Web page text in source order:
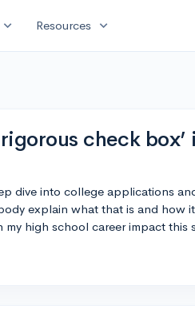
expand_more Resources expand_more
check
dive into college applications
explain what that is and how
high school career impact